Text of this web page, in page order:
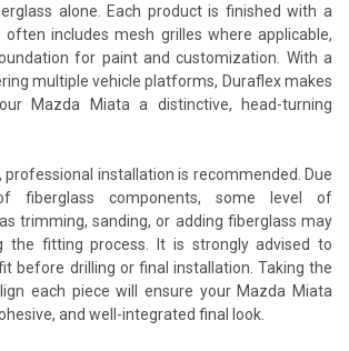
alone. Each product is finished with a
often includes mesh grilles where applicable,
for paint and customization. With a
multiple vehicle platforms, Duraflex makes
Mazda Miata a distinctive, head-turning
professional installation is recommended. Due
fiberglass components, some level of
trimming, sanding, or adding fiberglass may
the fitting process. It is strongly advised to
before drilling or final installation. Taking the
each piece will ensure your Mazda Miata
and well-integrated final look.